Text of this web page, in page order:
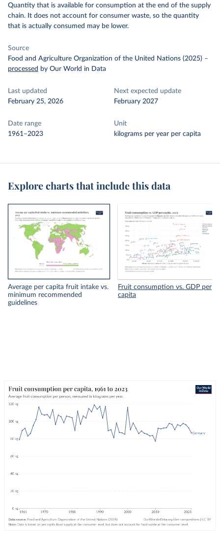
Quantity that is available for consumption at the end of the supply
chain. It does not account for consumer waste, so the quantity
that is actually consumed may be lower.
Source
Food and Agriculture Organization of the United Nations (2025) –
processed by Our World in Data
Last updated
February 25, 2026
Next expected update
February 2027
Date range
1961–2023
Unit
kilograms per year per capita
Explore charts that include this data
Average per capita fruit intake vs.
minimum recommended
guidelines
Fruit consumption vs. GDP per
capita